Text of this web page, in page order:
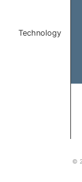
Technology
©